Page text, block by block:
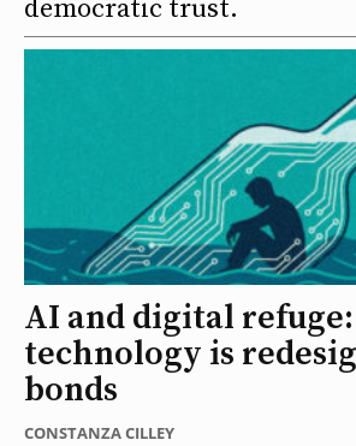
democratic trust.
AI and digital
technology is
bonds
CONSTANZA CILLEY